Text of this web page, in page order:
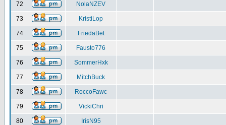
72 NolaNZEV
73 KristiLop
74 FriedaBet
75 Fausto776
76 SommerHxk
77 MitchBuck
78 RoccoFawc
79 VickiChri
80 IrisN95